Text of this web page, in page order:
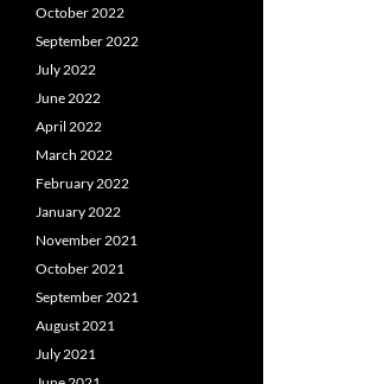
October 2022
September 2022
July 2022
June 2022
April 2022
March 2022
February 2022
January 2022
November 2021
October 2021
September 2021
August 2021
July 2021